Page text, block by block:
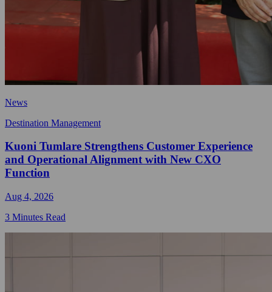
News
Destination Management
Kuoni Tumlare Strengthens Customer Experience
and Operational Alignment with New CXO
Function
Aug 4, 2026
3 Minutes Read